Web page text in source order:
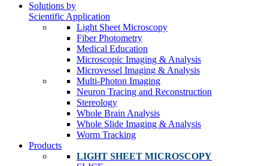
Solutions by
Scientific Application
Light Sheet Microscopy
Fiber Photometry
Medical Education
Microscopic Imaging & Analysis
Microvessel Imaging & Analysis
Multi-Photon Imaging
Neuron Tracing and Reconstruction
Stereology
Whole Brain Analysis
Whole Slide Imaging & Analysis
Worm Tracking
Products
LIGHT SHEET MICROSCOPY